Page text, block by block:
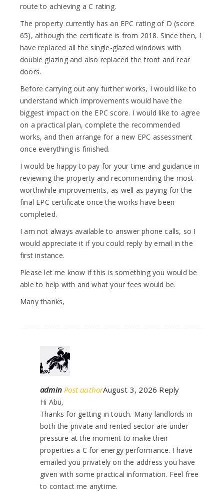
route to achieving a C rating.
The property currently has an EPC rating of D (score
65), although the certificate is from 2018. Since then, I
have replaced all the single-glazed windows with
double glazing and also replaced the front and rear
doors.
Before carrying out any further works, I would like to
understand which improvements would have the
biggest impact on the EPC score. I would like to agree
on a practical plan, complete the recommended
works, and then arrange for a new EPC assessment
once everything is finished.
I would be happy to pay for your time and guidance in
reviewing the property and recommending the most
worthwhile improvements, as well as paying for the
final EPC certificate once the works have been
completed.
I am not always available to answer phone calls, so I
would appreciate it if you could reply by email in the
first instance.
Please let me know if this is something you would be
able to help with and what your fees would be.
Many thanks,
admin Post authorAugust 3, 2026 Reply
Hi Abu,
Thanks for getting in touch. Many landlords in
both the private and rented sector are under
pressure at the moment to make their
properties a C for energy performance. I have
emailed you privately on the address you have
given with some practical information. Feel free
to contact me anytime.